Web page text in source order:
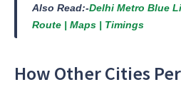
Also Read:-Delhi Metro Blue
Route | Maps | Timings
How Other Cities